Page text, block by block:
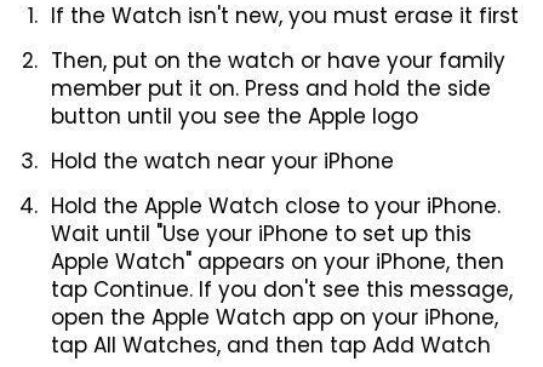
If the Watch isn't new, you must erase it first
Then, put on the watch or have your family
member put it on. Press and hold the side
button until you see the Apple logo
Hold the watch near your iPhone
Hold the Apple Watch close to your iPhone.
Wait until "Use your iPhone to set up this
Apple Watch" appears on your iPhone, then
tap Continue. If you don't see this message,
open the Apple Watch app on your iPhone,
tap All Watches, and then tap Add Watch